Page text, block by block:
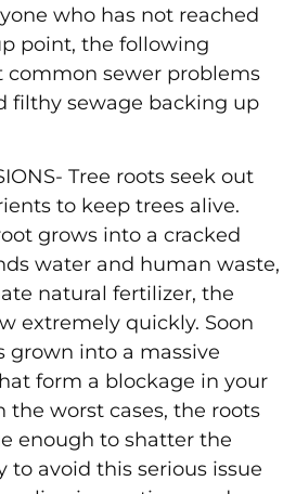
who has not reached
point, the following
sewer problems
filthy sewage backing up
Tree roots seek out
to keep trees alive.
grows into a cracked
water and human waste,
natural fertilizer, the
extremely quickly. Soon
grown into a massive
form a blockage in your
the worst cases, the roots
enough to shatter the
to avoid this serious issue